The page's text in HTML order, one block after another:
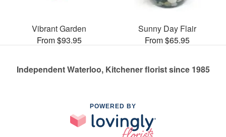
Vibrant Garden
From $93.95
Sunny Day Flair
From $65.95
Independent Waterloo, Kitchener florist since 1985
POWERED BY